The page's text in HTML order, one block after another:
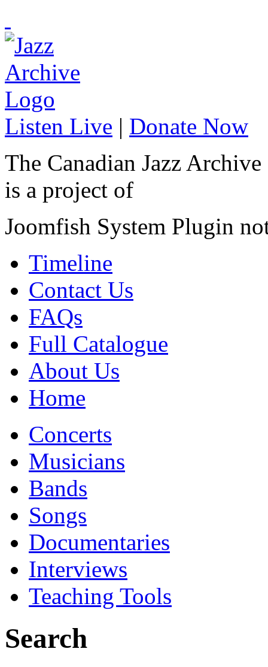
Listen Live | Donate Now
The Canadian Jazz Archive
is a project of
Joomfish System Plugin
Timeline
Contact Us
FAQs
Full Catalogue
About Us
Home
Concerts
Musicians
Bands
Songs
Documentaries
Interviews
Teaching Tools
Search